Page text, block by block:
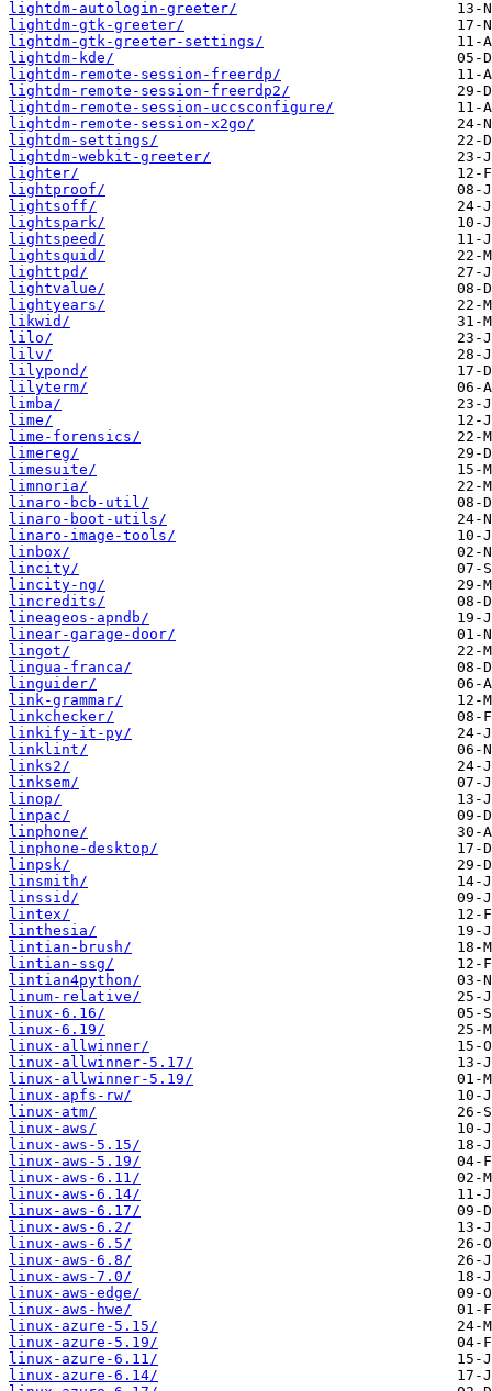
lightdm-autologin-greeter/
lightdm-gtk-greeter/
lightdm-gtk-greeter-settings/
lightdm-kde/
lightdm-remote-session-freerdp/
lightdm-remote-session-freerdp2/
lightdm-remote-session-uccsconfigure/
lightdm-remote-session-x2go/
lightdm-settings/
lightdm-webkit-greeter/
lighter/
lightproof/
lightsoff/
lightspark/
lightspeed/
lightsquid/
lighttpd/
lightvalue/
lightyears/
likwid/
lilo/
lilv/
lilypond/
lilyterm/
limba/
lime/
lime-forensics/
limereg/
limesuite/
limnoria/
linaro-bcb-util/
linaro-boot-utils/
linaro-image-tools/
linbox/
lincity/
lincity-ng/
lincredits/
lineageos-apndb/
linear-garage-door/
lingot/
lingua-franca/
linguider/
link-grammar/
linkchecker/
linkify-it-py/
linklint/
links2/
linksem/
linop/
linpac/
linphone/
linphone-desktop/
linpsk/
linsmith/
linssid/
lintex/
linthesia/
lintian-brush/
lintian-ssg/
lintian4python/
linum-relative/
linux-6.16/
linux-6.19/
linux-allwinner/
linux-allwinner-5.17/
linux-allwinner-5.19/
linux-apfs-rw/
linux-atm/
linux-aws/
linux-aws-5.15/
linux-aws-5.19/
linux-aws-6.11/
linux-aws-6.14/
linux-aws-6.17/
linux-aws-6.2/
linux-aws-6.5/
linux-aws-6.8/
linux-aws-7.0/
linux-aws-edge/
linux-aws-hwe/
linux-azure-5.15/
linux-azure-5.19/
linux-azure-6.11/
linux-azure-6.14/